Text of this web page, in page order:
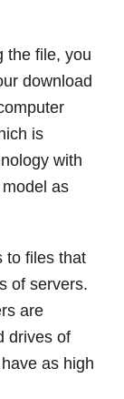
the file, you
download
is
with
as
to files that
of servers.
are
drives of
as high